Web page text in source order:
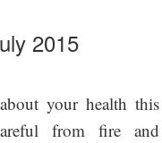
2015
your health this
from fire and